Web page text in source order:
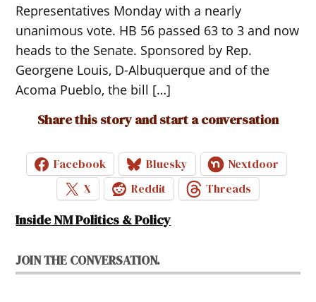
Representatives Monday with a nearly
unanimous vote. HB 56 passed 63 to 3 and now
heads to the Senate. Sponsored by Rep.
Georgene Louis, D-Albuquerque and of the
Acoma Pueblo, the bill […]
Share this story and start a conversation
Facebook Bluesky
Nextdoor
X
Reddit Threads
Inside NM Politics & Policy
JOIN THE CONVERSATION.